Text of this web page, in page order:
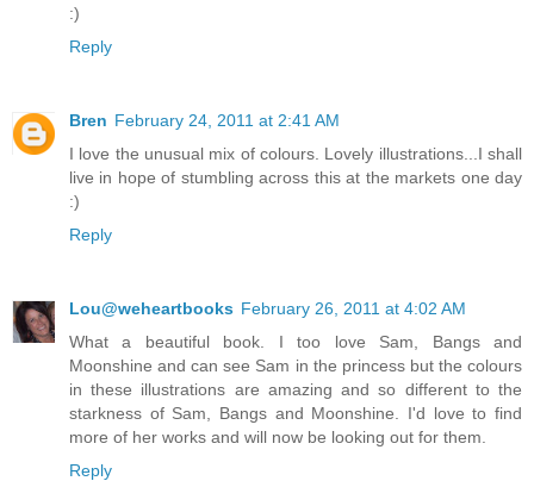
:)
Reply
Bren February 24, 2011 at 2:41 AM
I love the unusual mix of colours. Lovely illustrations...I shall
live in hope of stumbling across this at the markets one day
:)
Reply
Lou@weheartbooks February 26, 2011 at 4:02 AM
What a beautiful book. I too love Sam, Bangs and
Moonshine and can see Sam in the princess but the colours
in these illustrations are amazing and so different to the
starkness of Sam, Bangs and Moonshine. I'd love to find
more of her works and will now be looking out for them.
Reply